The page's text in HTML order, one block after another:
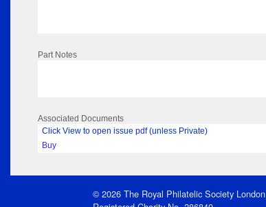
Part Notes
Associated Documents
Click View to open issue pdf (unless Private)
Buy
© 2026 The Royal Philatelic Society London